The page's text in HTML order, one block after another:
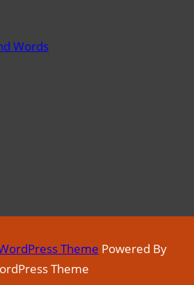
Words
Theme Powered By
Theme